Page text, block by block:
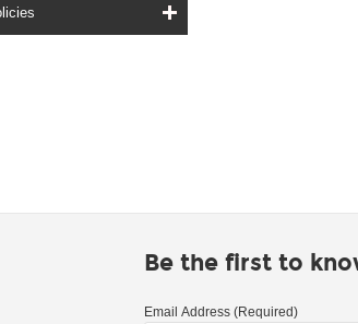
Be the first to
Email Address (Required)